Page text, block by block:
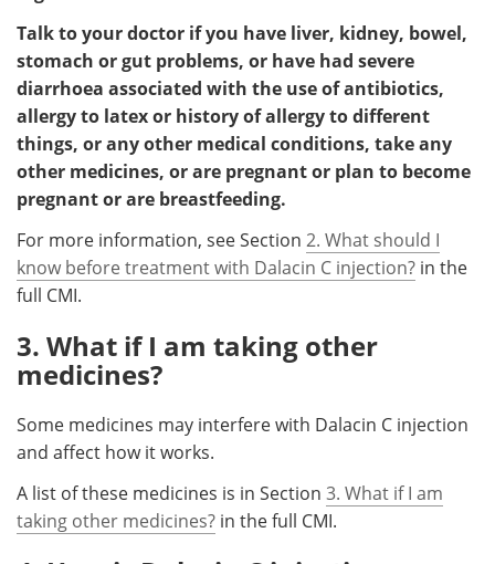
Talk to your doctor if you have liver, kidney, bowel,
stomach or gut problems, or have had severe
diarrhoea associated with the use of antibiotics,
allergy to latex or history of allergy to different
things, or any other medical conditions, take any
other medicines, or are pregnant or plan to become
pregnant or are breastfeeding.
For more information, see Section 2. What should I
know before treatment with Dalacin C injection? in the
full CMI.
3. What if I am taking other
medicines?
Some medicines may interfere with Dalacin C injection
and affect how it works.
A list of these medicines is in Section 3. What if I am
taking other medicines? in the full CMI.